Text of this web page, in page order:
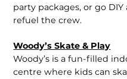
party packages, or go
refuel the crew.
Woody’s Skate & Play
Woody’s is a fun-filled
centre where kids can